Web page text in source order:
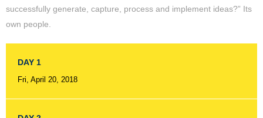
successfully generate, capture, process and implement ideas?” Its
own people.
DAY 1
Fri, April 20, 2018